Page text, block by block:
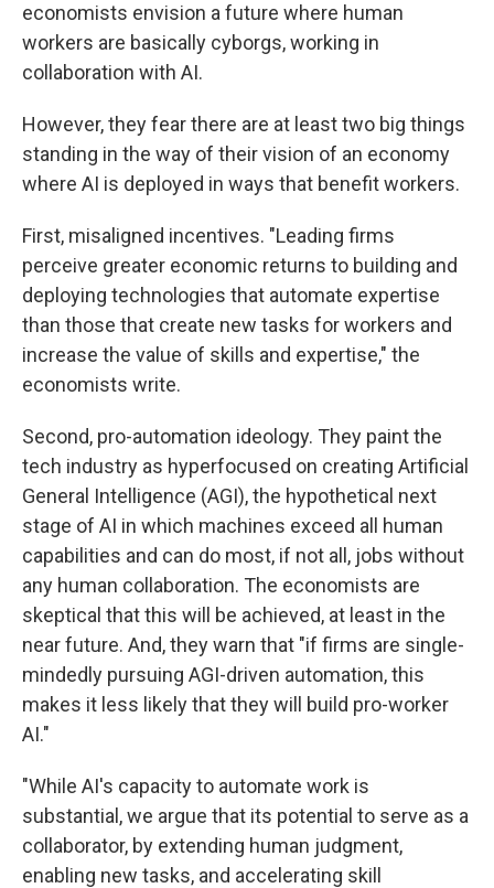
economists envision a future where human
workers are basically cyborgs, working in
collaboration with AI.
However, they fear there are at least two big things
standing in the way of their vision of an economy
where AI is deployed in ways that benefit workers.
First, misaligned incentives. "Leading firms
perceive greater economic returns to building and
deploying technologies that automate expertise
than those that create new tasks for workers and
increase the value of skills and expertise," the
economists write.
Second, pro-automation ideology. They paint the
tech industry as hyperfocused on creating Artificial
General Intelligence (AGI), the hypothetical next
stage of AI in which machines exceed all human
capabilities and can do most, if not all, jobs without
any human collaboration. The economists are
skeptical that this will be achieved, at least in the
near future. And, they warn that "if firms are single-
mindedly pursuing AGI-driven automation, this
makes it less likely that they will build pro-worker
AI."
"While AI's capacity to automate work is
substantial, we argue that its potential to serve as a
collaborator, by extending human judgment,
enabling new tasks, and accelerating skill